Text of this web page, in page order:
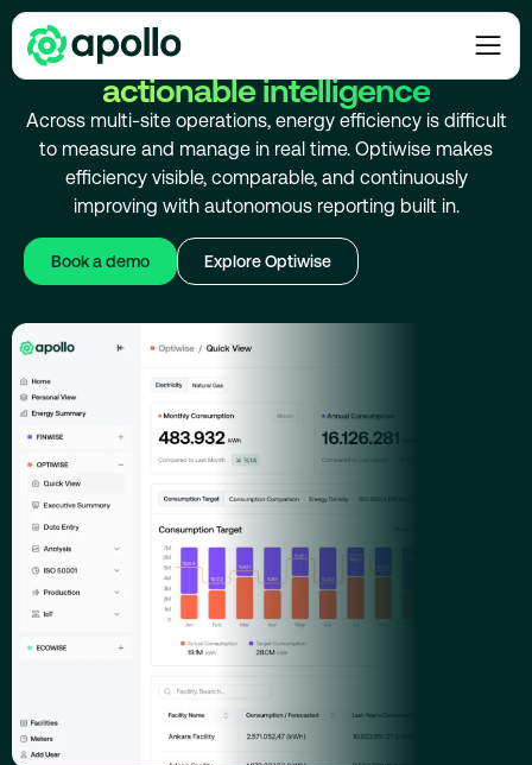
INCREASE ENERGY EFFICIENCY
Maximize energy efficiency with
actionable intelligence
Across multi-site operations, energy efficiency is difficult
to measure and manage in real time. Optiwise makes
efficiency visible, comparable, and continuously
improving with autonomous reporting built in.
Book a demo Explore Optiwise